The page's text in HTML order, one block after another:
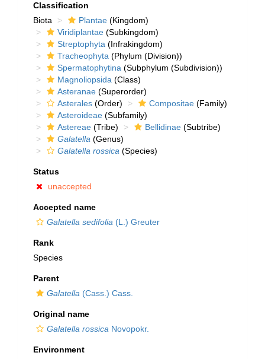
Classification
Biota
Plantae (Kingdom)
Viridiplantae (Subkingdom)
Streptophyta (Infrakingdom)
Tracheophyta (Phylum (Division))
Spermatophytina (Subphylum (Subdivision))
Magnoliopsida (Class)
Asteranae (Superorder)
Asterales (Order) Compositae (Family)
Asteroideae (Subfamily)
Astereae (Tribe) Bellidinae (Subtribe)
Galatella (Genus)
Galatella rossica (Species)
Status
unaccepted
Accepted name
Galatella sedifolia (L.) Greuter
Rank
Species
Parent
Galatella (Cass.) Cass.
Original name
Galatella rossica Novopokr.
Environment